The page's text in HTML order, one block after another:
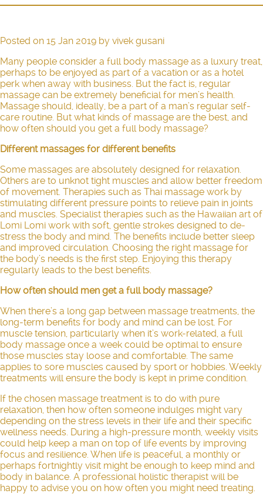
Posted on 15 Jan 2019 by vivek gusani
Many people consider a full body massage as a luxury treat,
perhaps to be enjoyed as part of a vacation or as a hotel
perk when away with business. But the fact is, regular
massage can be extremely beneficial for men’s health.
Massage should, ideally, be a part of a man’s regular self-
care routine. But what kinds of massage are the best, and
how often should you get a full body massage?
Different massages for different benefits
Some massages are absolutely designed for relaxation.
Others are to unknot tight muscles and allow better freedom
of movement. Therapies such as Thai massage work by
stimulating different pressure points to relieve pain in joints
and muscles. Specialist therapies such as the Hawaiian art of
Lomi Lomi work with soft, gentle strokes designed to de-
stress the body and mind. The benefits include better sleep
and improved circulation. Choosing the right massage for
the body’s needs is the first step. Enjoying this therapy
regularly leads to the best benefits.
How often should men get a full body massage?
When there’s a long gap between massage treatments, the
long-term benefits for body and mind can be lost. For
muscle tension, particularly when it’s work-related, a full
body massage once a week could be optimal to ensure
those muscles stay loose and comfortable. The same
applies to sore muscles caused by sport or hobbies. Weekly
treatments will ensure the body is kept in prime condition.
If the chosen massage treatment is to do with pure
relaxation, then how often someone indulges might vary
depending on the stress levels in their life and their specific
wellness needs. During a high-pressure month, weekly visits
could help keep a man on top of life events by improving
focus and resilience. When life is peaceful, a monthly or
perhaps fortnightly visit might be enough to keep mind and
body in balance. A professional holistic therapist will be
happy to advise you on how often you might need treating.